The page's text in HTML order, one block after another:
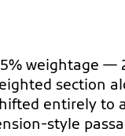
weightage
section
entirely to
style